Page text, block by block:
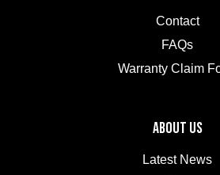
Contact
FAQs
Warranty Claim
ABOUT US
Latest News